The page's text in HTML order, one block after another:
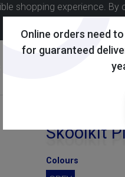
Online orders need
for guaranteed
shopping experience.
Skoolkit
Colours